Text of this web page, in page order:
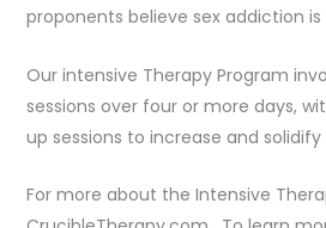
proponents believe sex addiction is
Our intensive Therapy Program
sessions over four or more days,
up sessions to increase and solidify
For more about the Intensive